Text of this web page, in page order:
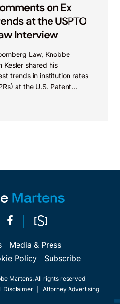
on Ex
at the USPTO
Interview
Law, Knobbe
Kesler shared his
trends in institution rates
at the U.S. Patent...
Media & Press
Policy
Subscribe
Martens. All rights reserved.
Disclaimer Attorney Advertising